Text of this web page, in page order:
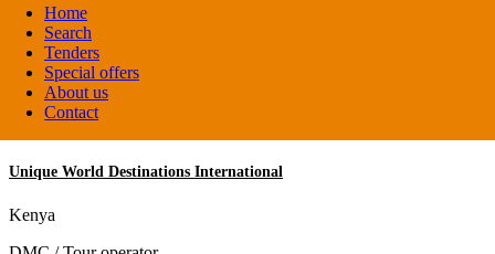
Home
Search
Tenders
Special offers
About us
Contact
Kili Villa
Tanzania
Lodge
Unique World Destinations International
Kenya